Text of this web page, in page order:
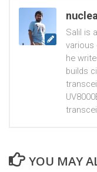
Salil is
various
he
builds
YOU MAY